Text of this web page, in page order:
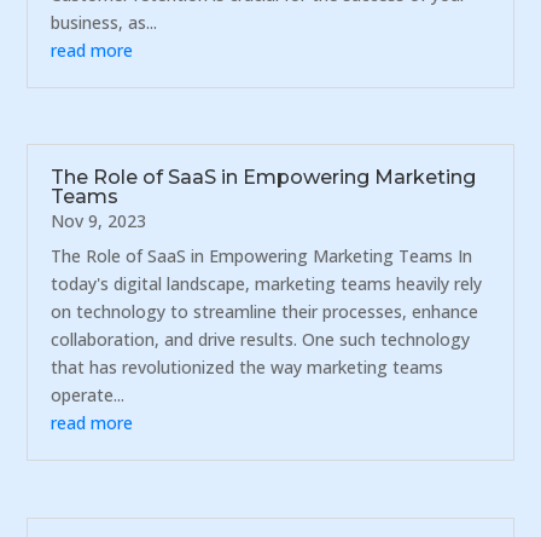
business, as...
read more
The Role of SaaS in Empowering Marketing
Teams
Nov 9, 2023
The Role of SaaS in Empowering Marketing Teams In
today's digital landscape, marketing teams heavily rely
on technology to streamline their processes, enhance
collaboration, and drive results. One such technology
that has revolutionized the way marketing teams
operate...
read more